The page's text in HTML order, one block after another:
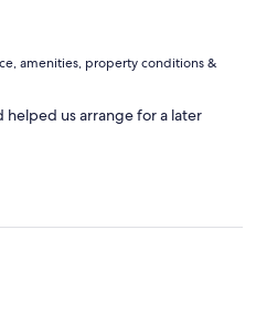
amenities, property conditions &
helped us arrange for a later